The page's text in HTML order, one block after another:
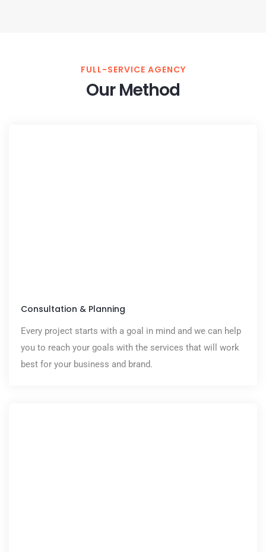
FULL-SERVICE AGENCY
Our Method
Consultation & Planning
Every project starts with a goal in mind and we can help
you to reach your goals with the services that will work
best for your business and brand.